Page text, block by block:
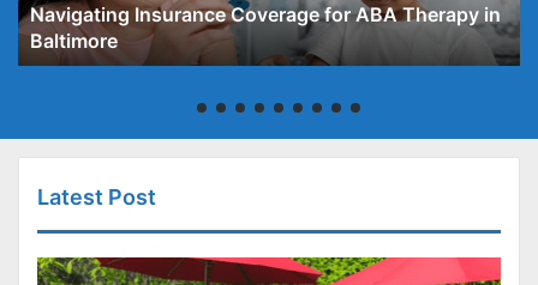
Navigating Insurance Coverage for ABA Therapy in
Baltimore
Latest Post